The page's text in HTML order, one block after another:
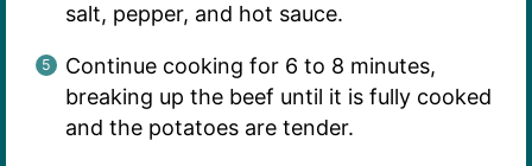
salt, pepper, and hot sauce.
Continue cooking for 6 to 8 minutes,
breaking up the beef until it is fully cooked
and the potatoes are tender.